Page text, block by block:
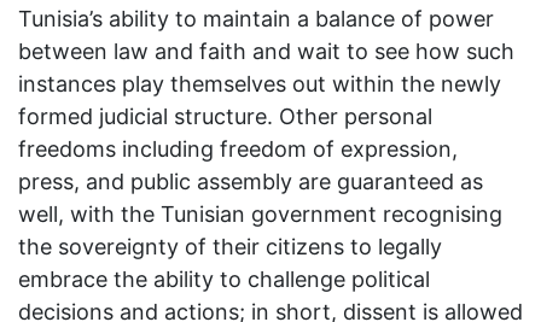
Tunisia’s ability to maintain a balance of power
between law and faith and wait to see how such
instances play themselves out within the newly
formed judicial structure. Other personal
freedoms including freedom of expression,
press, and public assembly are guaranteed as
well, with the Tunisian government recognising
the sovereignty of their citizens to legally
embrace the ability to challenge political
decisions and actions; in short, dissent is allowed